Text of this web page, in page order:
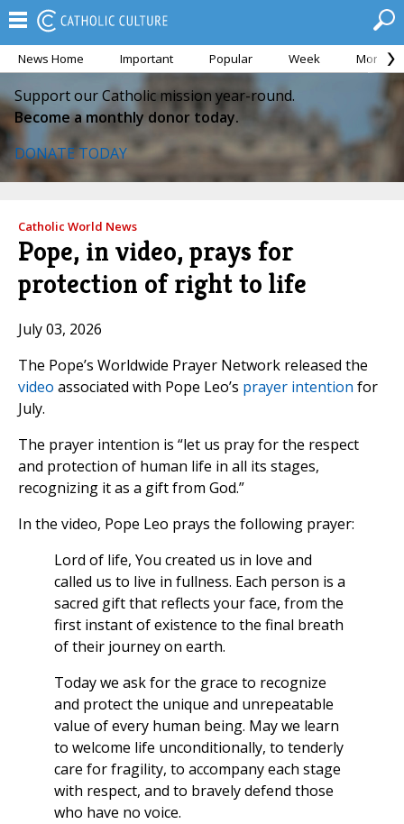
News Home Important Popular Week Month
Support our Catholic mission year-round.
Become a monthly donor today.
DONATE TODAY
Catholic World News
Pope, in video, prays for
protection of right to life
July 03, 2026
The Pope’s Worldwide Prayer Network released the
video associated with Pope Leo’s prayer intention for
July.
The prayer intention is “let us pray for the respect
and protection of human life in all its stages,
recognizing it as a gift from God.”
In the video, Pope Leo prays the following prayer:
Lord of life, You created us in love and
called us to live in fullness. Each person is a
sacred gift that reflects your face, from the
first instant of existence to the final breath
of their journey on earth.
Today we ask for the grace to recognize
and protect the unique and unrepeatable
value of every human being. May we learn
to welcome life unconditionally, to tenderly
care for fragility, to accompany each stage
with respect, and to bravely defend those
who have no voice.